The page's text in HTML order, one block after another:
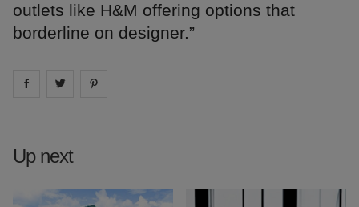
outlets like H&M offering options that
borderline on designer.”
Share on facebook
Share on
Up next